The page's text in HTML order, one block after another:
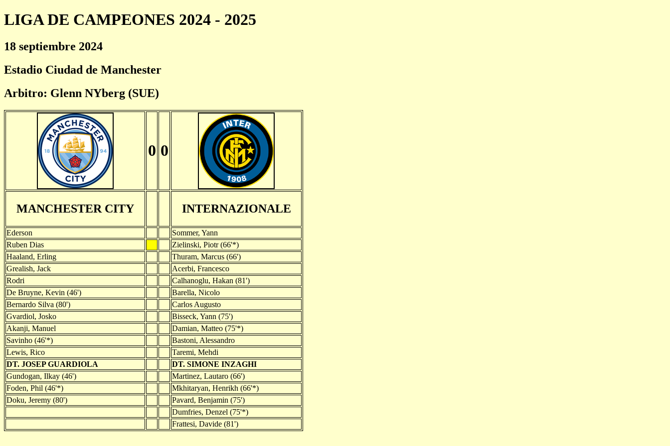
LIGA DE CAMPEONES 2024 - 2025
18 septiembre 2024
Estadio Ciudad de Manchester
Arbitro: Glenn NYberg (SUE)
0 0
MANCHESTER CITY INTERNAZIONALE
Ederson
Sommer, Yann
Ruben Dias
Zielinski, Piotr (66'*)
Haaland, Erling
Thuram, Marcus (66')
Grealish, Jack
Acerbi, Francesco
Rodri
Calhanoglu, Hakan (81')
De Bruyne, Kevin (46')
Barella, Nicolo
Bernardo Silva (80')
Carlos Augusto
Gvardiol, Josko
Bisseck, Yann (75')
Akanji, Manuel
Damian, Matteo (75'*)
Savinho (46'*)
Bastoni, Alessandro
Lewis, Rico
Taremi, Mehdi
DT. JOSEP GUARDIOLA
DT. SIMONE INZAGHI
Gundogan, Ilkay (46')
Martinez, Lautaro (66')
Foden, Phil (46'*)
Mkhitaryan, Henrikh (66'*)
Doku, Jeremy (80')
Pavard, Benjamin (75')
Dumfries, Denzel (75'*)
Frattesi, Davide (81')